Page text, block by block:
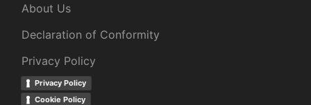
About Us
Declaration of Conformity
Privacy Policy
Privacy Policy
Cookie Policy